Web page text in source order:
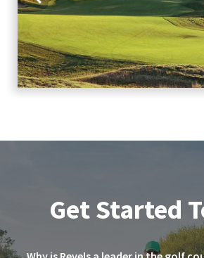
Ford, Grundy, Iroquois, Kankakee,
Get Started